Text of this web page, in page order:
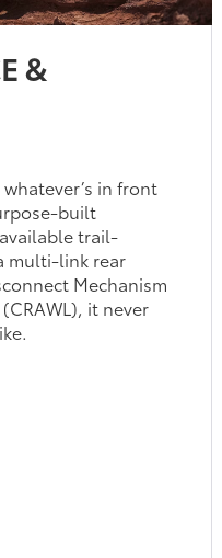
&
in front
built
trail-
multi-link rear
Mechanism
it never